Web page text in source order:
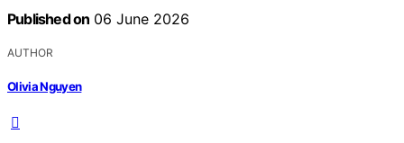
Published on 06 June 2026
AUTHOR
Olivia Nguyen